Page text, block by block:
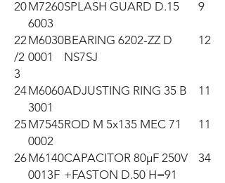
20M7260
6003
SPLASH GUARD D.15 9
22
/2
3
M6030
0001
BEARING 6202-ZZ D
NS7SJ
12
24M6060
3001
ADJUSTING RING 35 B 11
25 M7545
0002
ROD M 5x135 MEC 71 11
26M6140
0013F
CAPACITOR 80µF 250V
+FASTON D.50 H=91
34